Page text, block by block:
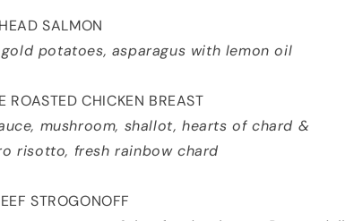
SALMON
potatoes, asparagus with lemon oil
ROASTED CHICKEN BREAST
mushroom, shallot, hearts of chard &
risotto, fresh rainbow chard
STROGONOFF